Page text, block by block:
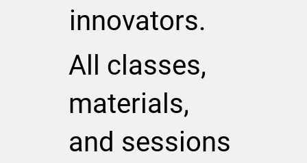
innovators.
All classes,
materials,
and sessions